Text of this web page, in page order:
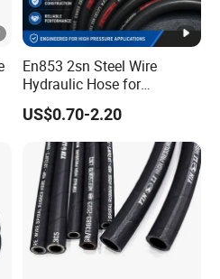
En853 2sn Steel Wire
Hydraulic Hose for
Industrial Equipment
US$0.70-2.20